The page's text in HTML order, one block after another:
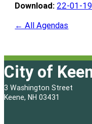
Download: 22-01-
← All Agendas
City of
3 Washington Street
Keene, NH 03431